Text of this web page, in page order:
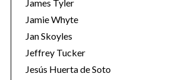
James Tyler
Jamie Whyte
Jan Skoyles
Jeffrey Tucker
Jesús Huerta de Soto